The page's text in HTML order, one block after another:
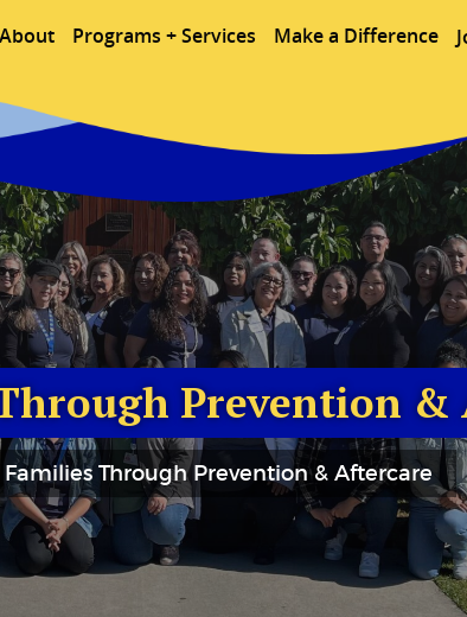
About Programs + Services Make a Difference
Prevention &
Through Prevention & Aftercare